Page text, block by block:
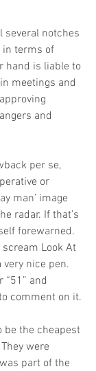
several notches
in terms of
hand is liable to
meetings and
and
per se,
or
man’ image
radar. If that’s
forewarned.
scream Look At
very nice pen.
“51” and
comment on it.
be the cheapest
were
part of the